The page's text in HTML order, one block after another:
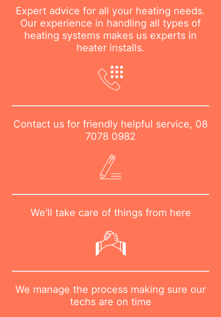
Expert advice for all your heating needs.
Our experience in handling all types of
heating systems makes us experts in
heater installs.
Contact us for friendly helpful service, 08
7078 0982
We'll take care of things from here
We manage the process making sure our
techs are on time